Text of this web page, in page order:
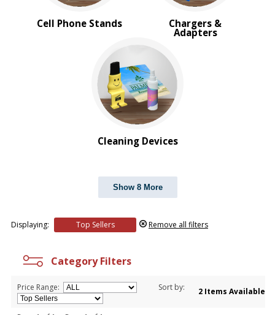
Cell Phone Stands Chargers &
Adapters
Cleaning Devices
Show 8 More
Displaying: Top Sellers Remove all filters
MopToppers
Category Filters
Price Range: Sort by: 2 Items Available